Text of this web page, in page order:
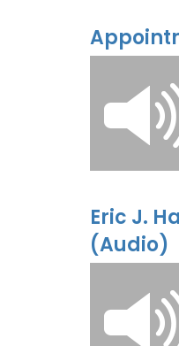
Eric J.
(Audio)